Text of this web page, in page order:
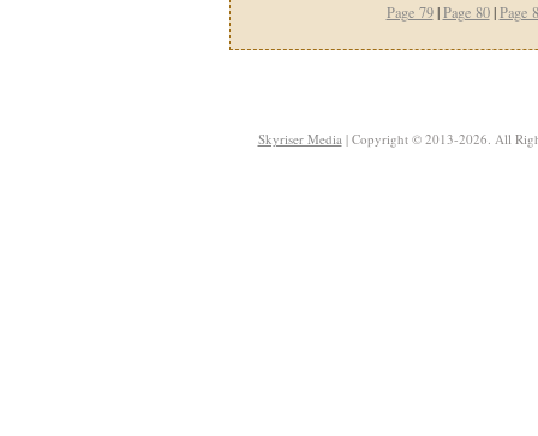
Page 79|Page 80|Page
Skyriser Media| Copyright © 2013-2026. All